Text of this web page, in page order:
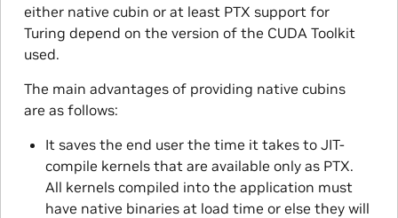
either native cubin or at least PTX support for
Turing depend on the version of the CUDA Toolkit
used.
The main advantages of providing native cubins
are as follows:
It saves the end user the time it takes to JIT-
compile kernels that are available only as PTX.
All kernels compiled into the application must
have native binaries at load time or else they will